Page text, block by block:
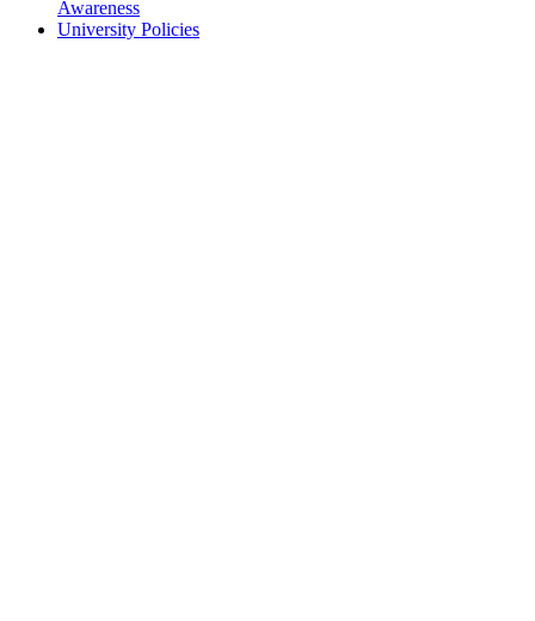
Awareness
University Policies